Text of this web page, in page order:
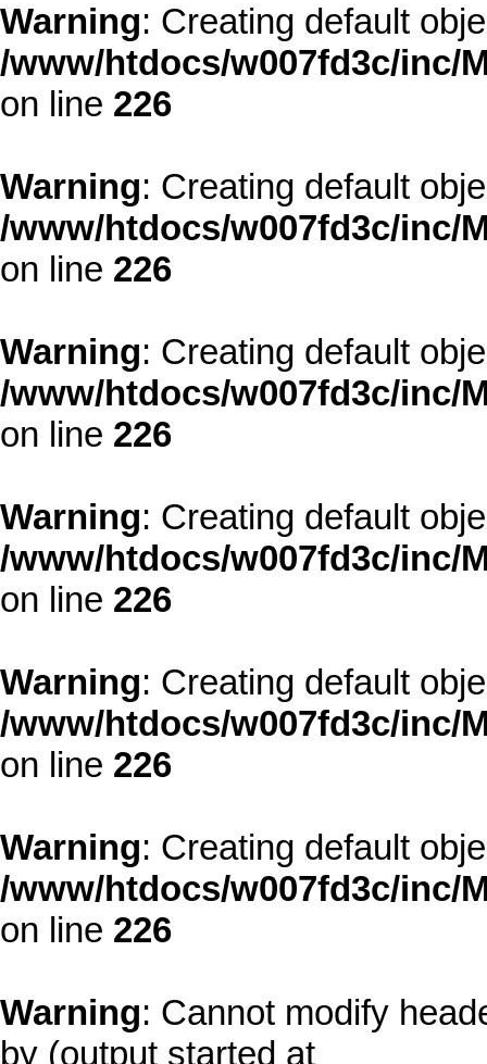
Warning: Creating default
/www/htdocs/w007fd3c/inc/
on line 226
Warning: Creating default
/www/htdocs/w007fd3c/inc/
on line 226
Warning: Creating default
/www/htdocs/w007fd3c/inc/
on line 226
Warning: Creating default
/www/htdocs/w007fd3c/inc/
on line 226
Warning: Creating default
/www/htdocs/w007fd3c/inc/
on line 226
Warning: Creating default
/www/htdocs/w007fd3c/inc/
on line 226
Warning: Cannot modify
by (output started at